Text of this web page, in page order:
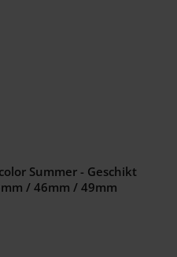
Summer - Geschikt
/ 46mm / 49mm